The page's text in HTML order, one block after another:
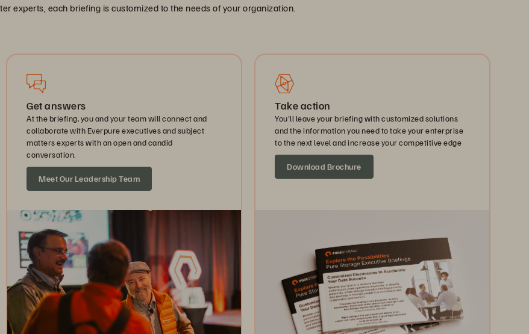
experts, each briefing is customized to the needs of your organization.
Get answers
At the briefing, you and your team will connect and
collaborate with Everpure executives and subject
matters experts with an open and candid
conversation.
Meet Our Leadership Team
Take action
You'll leave your briefing with customized solutions
and the information you need to take your enterprise
to the next level and increase your competitive edge
Download Brochure